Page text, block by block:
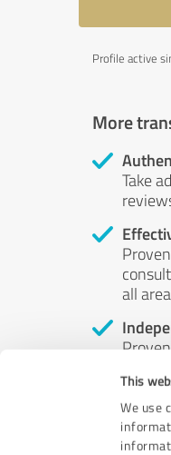
This
We use
Profile active
More
Take
all
by